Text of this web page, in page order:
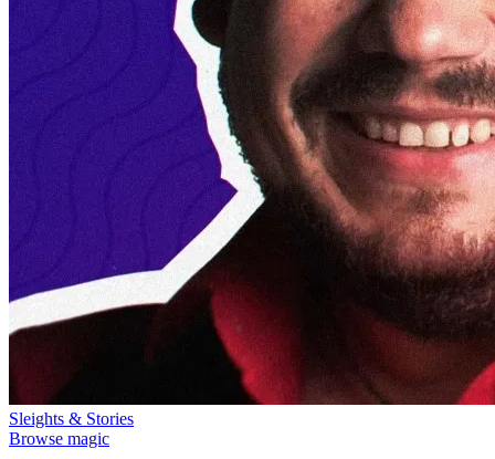
Sleights & Stories
Browse magic